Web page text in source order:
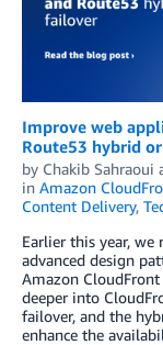
Improve web
Route53 hybrid
by Chakib Sahraoui
in Amazon
Content Delivery,
Earlier this year, we
advanced design
Amazon
deeper into
failover, and the
enhance the